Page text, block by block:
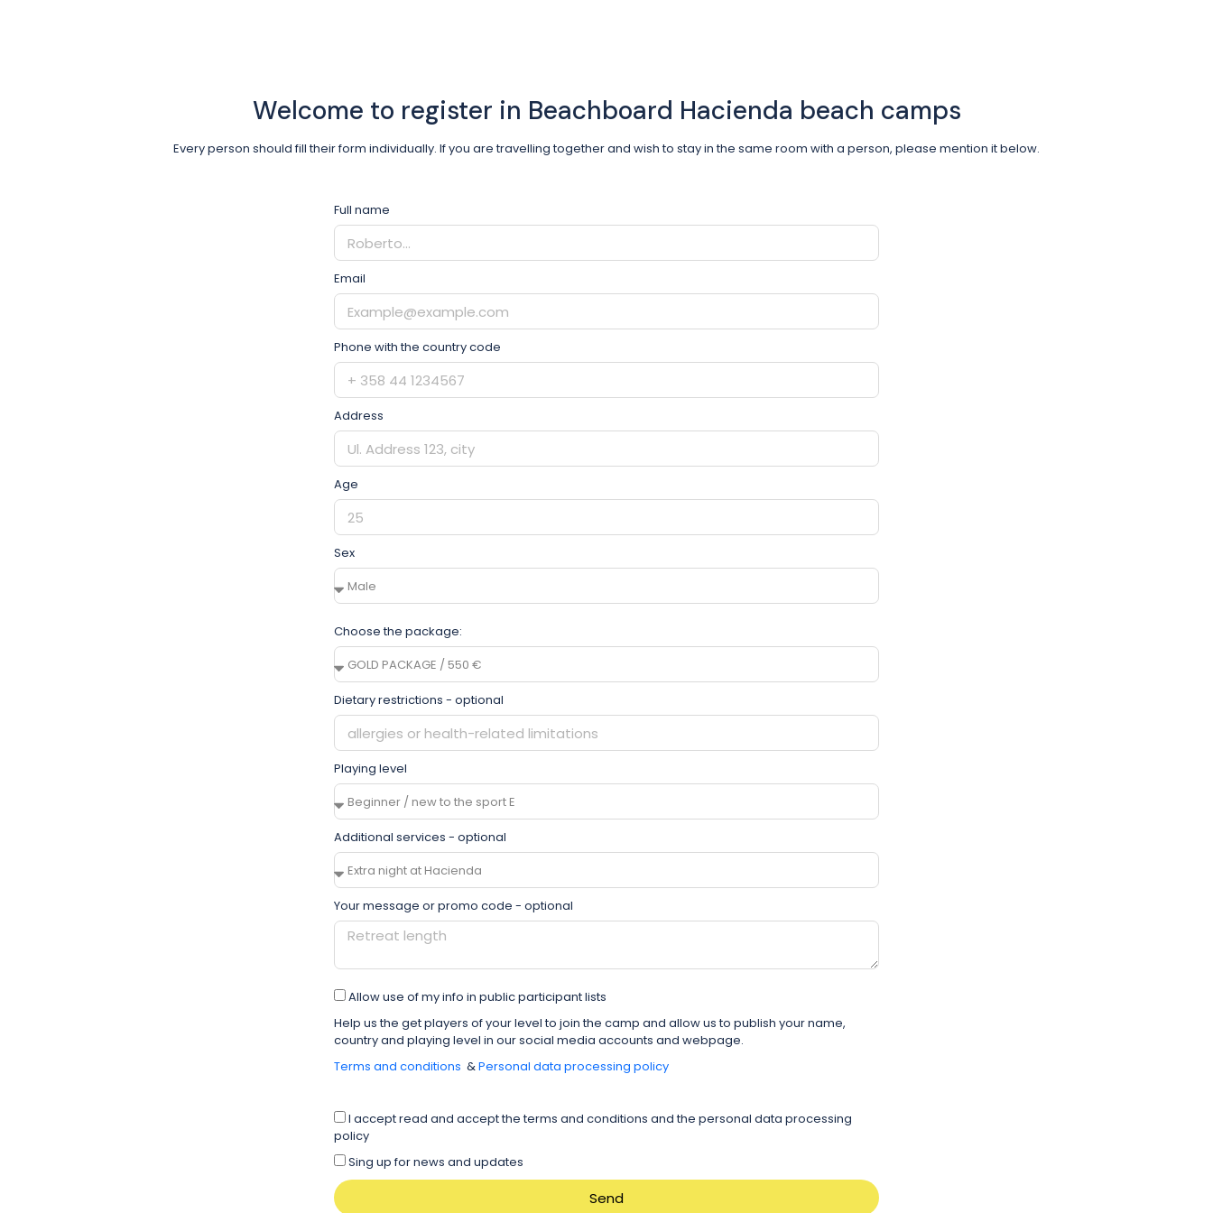
Welcome to register in Beachboard Hacienda beach camps
Every person should fill their form individually. If you are travelling together and wish to stay in the same room with a person, please mention it below.
Full name
Email
Phone with the country code
Address
Age
Sex
Choose the package:
Dietary restrictions - optional
Playing level
Additional services - optional
Your message or promo code - optional
Allow use of my info in public participant lists
Help us the get players of your level to join the camp and allow us to publish your name,
country and playing level in our social media accounts and webpage.
Terms and conditions &Personal data processing policy
I accept read and accept the terms and conditions and the personal data processing
policy
Sing up for news and updates
Send